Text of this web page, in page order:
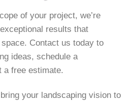
of your project, we’re
results that
Contact us today to
ideas, schedule a
a free estimate.
your landscaping vision to